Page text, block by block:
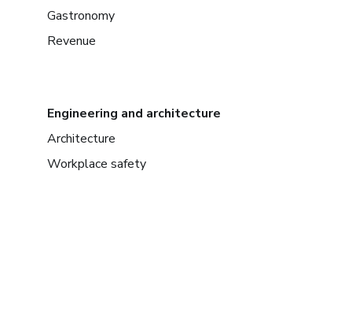
Gastronomy
Revenue
Engineering and architecture
Architecture
Workplace safety